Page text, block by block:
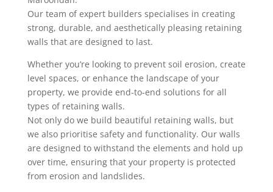
Our team of expert builders specialises in creating
strong, durable, and aesthetically pleasing retaining
walls that are designed to last.
Whether you’re looking to prevent soil erosion, create
level spaces, or enhance the landscape of your
property, we provide end-to-end solutions for all
types of retaining walls.
Not only do we build beautiful retaining walls, but
we also prioritise safety and functionality. Our walls
are designed to withstand the elements and hold up
over time, ensuring that your property is protected
from erosion and landslides.